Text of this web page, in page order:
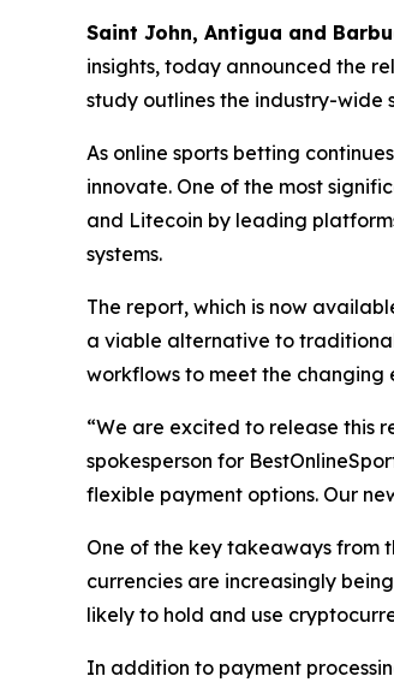
Saint John, Antigua and
insights, today announced the
study outlines the industry-
As online sports betting
innovate. One of the most
and Litecoin by leading
systems.
The report, which is now
a viable alternative to
workflows to meet the
“We are excited to release this
spokesperson for
flexible payment options. Our
One of the key takeaways from
currencies are increasingly
likely to hold and use
In addition to payment